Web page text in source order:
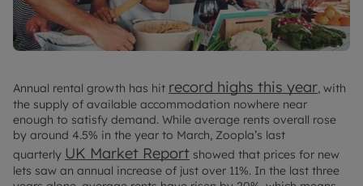
Annual rental growth has hit record highs this year, with
the supply of available accommodation nowhere near
enough to satisfy demand. While average rents overall rose
by around 4.5% in the year to March, Zoopla’s last
quarterly UK Market Report showed that prices for new
lets saw an annual increase of just over 11%. In the last three